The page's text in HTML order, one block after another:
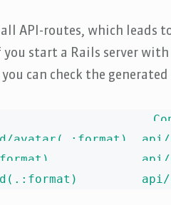
API-routes, which leads
start a Rails server with
can check the generated
api/
api/
api/